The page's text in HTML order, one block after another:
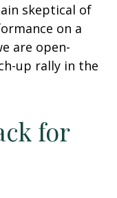
skeptical of
on a
are open-
up rally in the
for